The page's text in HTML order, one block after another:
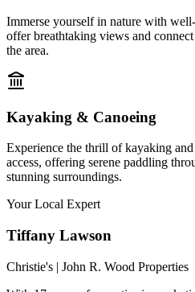
Immerse yourself in nature with
offer breathtaking views and
the area.
Kayaking & Canoeing
Experience the thrill of kayaking
access, offering serene paddling
stunning surroundings.
Your Local Expert
Tiffany Lawson
Christie's | John R. Wood Properties